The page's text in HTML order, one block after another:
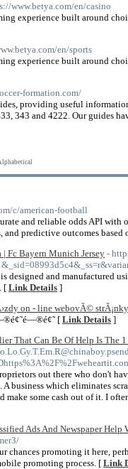
www.betya.com/en/casino
experience built around
en/sports
experience built around
formation.com/
providing useful
343 and 4222. Our guides
c/american-football
and reliable odds API
predictive outcomes based
Fc Bayern Munich Jersey -
designed and manufactured
[ Link Details ]
on - line webovÃ©
[ Link Details ]
That Can Be Of Help Is The
out there who don't
A business which eliminates
make some cash out of it. I
Ads And Newspaper Help
chances promoting it here,
promoting process. [ Link